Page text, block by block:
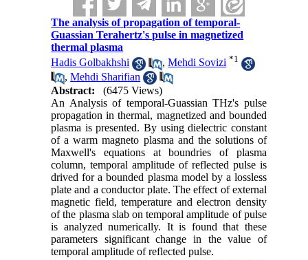
The analysis of propagation of temporal-
Guassian Terahertz's pulse in magnetized
thermal plasma
Hadis Golbakhshi
,Mehdi Sovizi *1
,Mehdi Sharifian
Abstract:
(6475 Views)
An Analysis of temporal-Guassian THz's pulse
propagation in thermal, magnetized and bounded
plasma is presented. By using dielectric constant
of a warm magneto plasma and the solutions of
Maxwell's equations at boundries of plasma
column, temporal amplitude of reflected pulse is
drived for a bounded plasma model by a lossless
plate and a conductor plate. The effect of external
magnetic field, temperature and electron density
of the plasma slab on temporal amplitude of pulse
is analyzed numerically. It is found that these
parameters significant change in the value of
temporal amplitude of reflected pulse.